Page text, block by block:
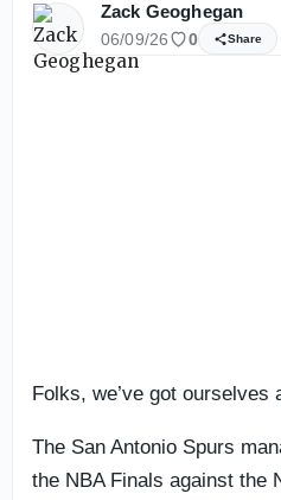
Zack Geoghegan
06/09/26 0 Share
Folks, we’ve got ourselves
The San Antonio Spurs
the NBA Finals against the